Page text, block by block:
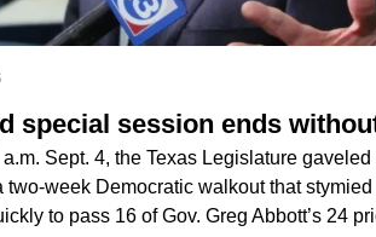
special session ends
Sept. 4, the Texas Legislature
two-week Democratic walkout that
to pass 16 of Gov. Greg Abbott’s 24